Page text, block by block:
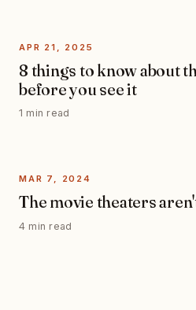
APR 21, 2025
8 things to know about
before you see it
1 min read
MAR 7, 2024
The movie theaters
4 min read